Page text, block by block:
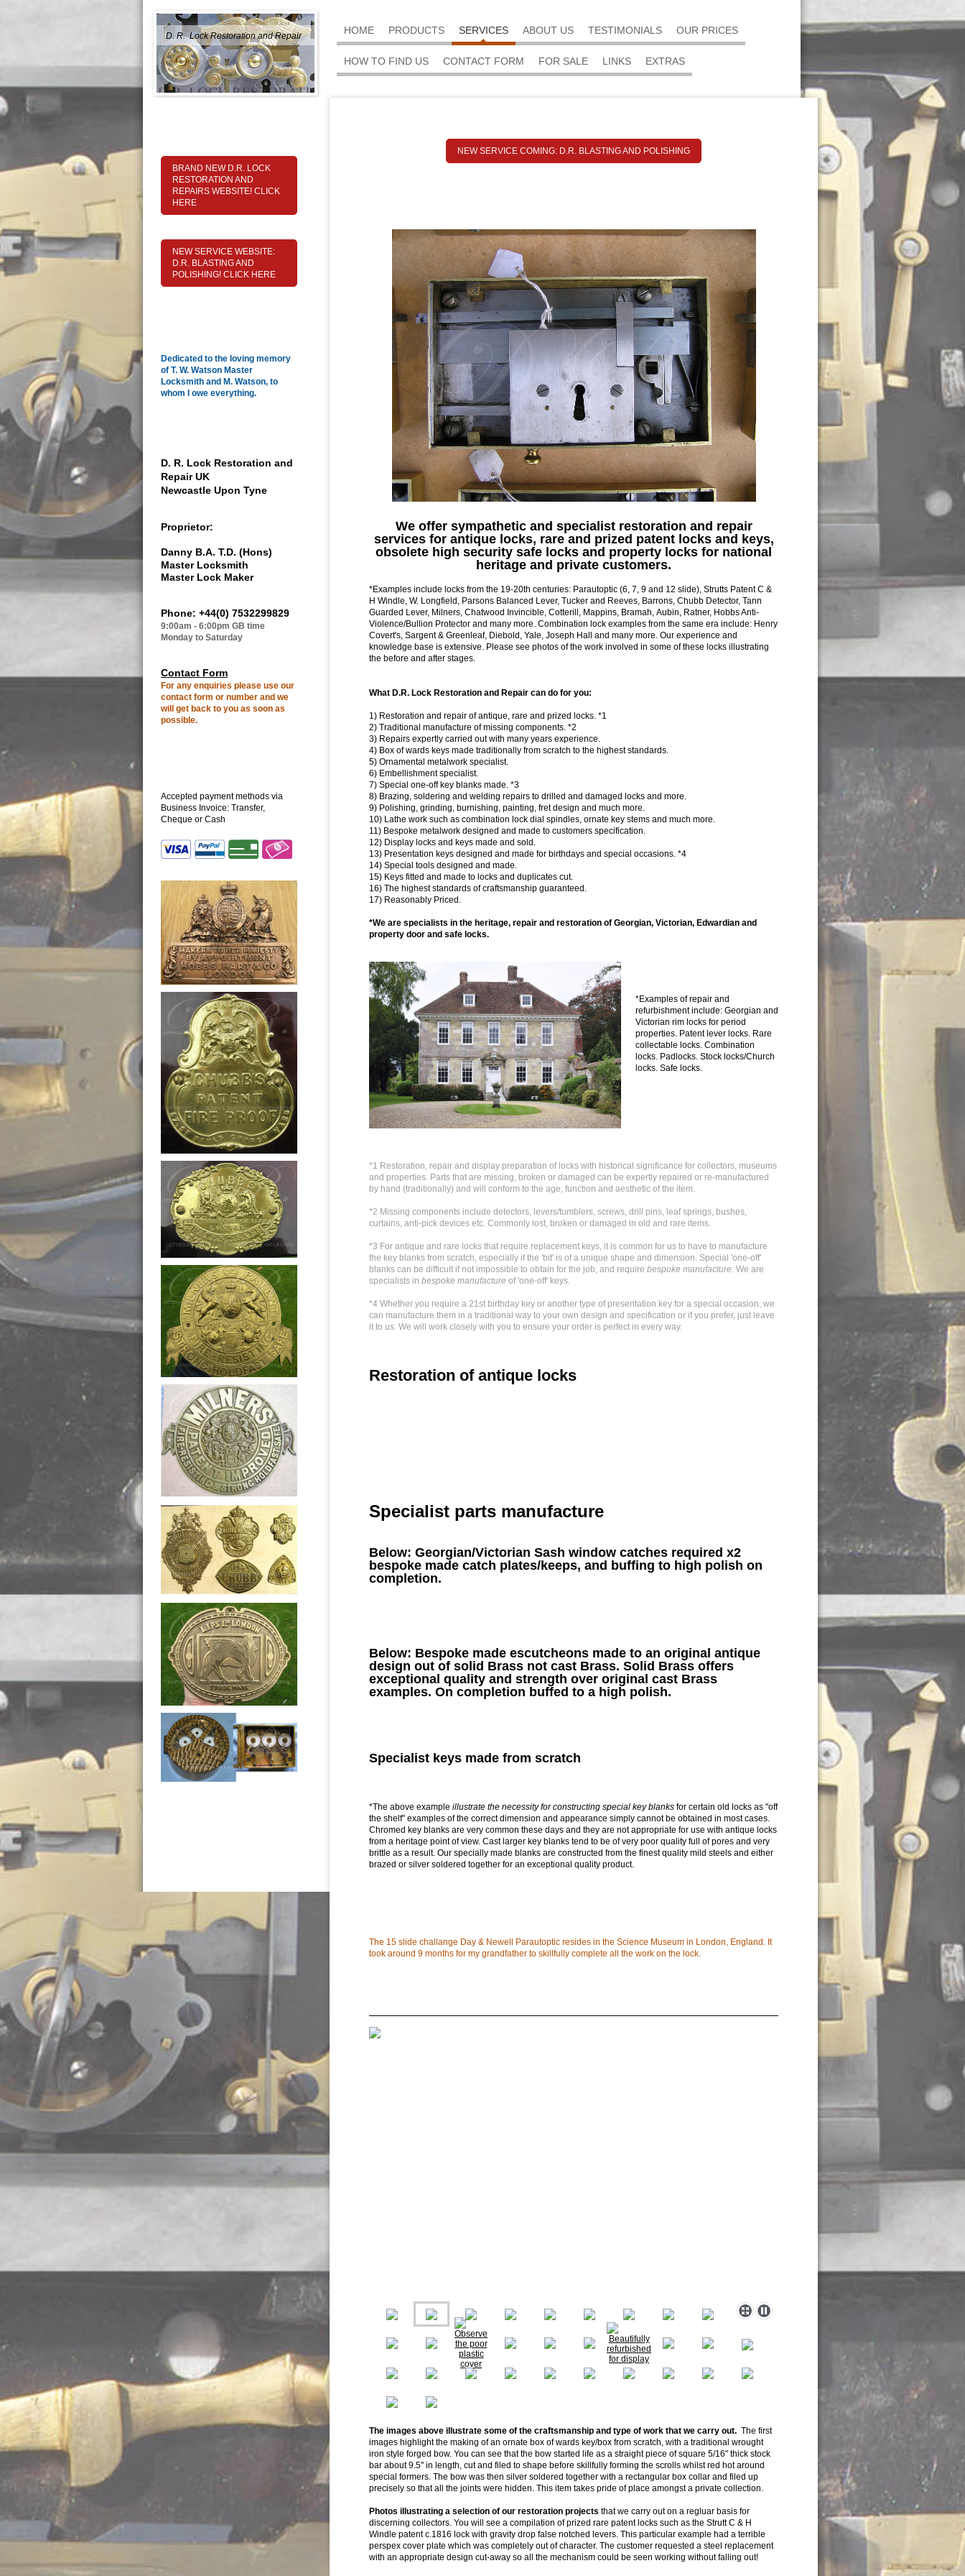
D. R. Lock Restoration and Repair
BRAND NEW D.R. LOCK
RESTORATION AND
REPAIRS WEBSITE! CLICK
HERE
NEW SERVICE WEBSITE:
D.R. BLASTING AND
POLISHING! CLICK HERE
Dedicated to the loving memory
of T. W. Watson Master
Locksmith and M. Watson, to
whom I owe everything.
D. R. Lock Restoration and
Repair UK
Newcastle Upon Tyne
Proprietor:
Danny B.A. T.D. (Hons)
Master Locksmith
Master Lock Maker
Phone: +44(0) 7532299829
9:00am - 6:00pm GB time
Monday to Saturday
Contact Form
For any enquiries please use our
contact form or number and we
will get back to you as soon as
possible.
Accepted payment methods via
Business Invoice: Transfer,
Cheque or Cash
HOME PRODUCTS SERVICES ABOUT US TESTIMONIALS OUR PRICES
HOW TO FIND US CONTACT FORM FOR SALE LINKS EXTRAS
NEW SERVICE COMING: D.R. BLASTING AND POLISHING
We offer sympathetic and specialist restoration and repair
services for antique locks, rare and prized patent locks and keys,
obsolete high security safe locks and property locks for national
heritage and private customers.
*Examples include locks from the 19-20th centuries: Parautoptic (6, 7, 9 and 12 slide), Strutts Patent C &
H Windle , W. Longfield, Parsons Balanced Lever, Tucker and Reeves, Barrons, Chubb Detector, Tann
Guarded Lever, Milners, Chatwood Invincible, Cotterill, Mappins, Bramah, Aubin, Ratner, Hobbs Anti-
Violence/Bullion Protector and many more. Combination lock examples from the same era include: Henry
Covert's, Sargent & Greenleaf, Diebold, Yale, Joseph Hall and many more. Our experience and
knowledge base is extensive. Please see photos of the work involved in some of these locks illustrating
the before and after stages.
What D.R. Lock Restoration and Repair can do for you:
1) Restoration and repair of antique, rare and prized locks. *1
2) Traditional manufacture of missing components. *2
3) Repairs expertly carried out with many years experience.
4) Box of wards keys made traditionally from scratch to the highest standards.
5) Ornamental metalwork specialist.
6) Embellishment specialist.
7) Special one-off key blanks made. *3
8) Brazing, soldering and welding repairs to drilled and damaged locks and more.
9) Polishing, grinding, burnishing, painting, fret design and much more.
10) Lathe work such as combination lock dial spindles, ornate key stems and much more.
11) Bespoke metalwork designed and made to customers specification.
12) Display locks and keys made and sold.
13) Presentation keys designed and made for birthdays and special occasions. *4
14) Special tools designed and made.
15) Keys fitted and made to locks and duplicates cut.
16) The highest standards of craftsmanship guaranteed.
17) Reasonably Priced.
*We are specialists in the heritage, repair and restoration of Georgian, Victorian, Edwardian and
property door and safe locks.
*Examples of repair and
refurbishment include: Georgian and
Victorian rim locks for period
properties. Patent lever locks. Rare
collectable locks. Combination
locks. Padlocks. Stock locks/Church
locks. Safe locks.
*1 Restoration, repair and display preparation of locks with historical significance for collectors, museums
and properties. Parts that are missing, broken or damaged can be expertly repaired or re-manufactured
by hand (traditionally) and will conform to the age, function and aesthetic of the item.
*2 Missing components include detectors, levers/tumblers, screws, drill pins, leaf springs, bushes,
curtains, anti-pick devices etc. Commonly lost, broken or damaged in old and rare items.
*3 For antique and rare locks that require replacement keys, it is common for us to have to manufacture
the key blanks from scratch, especially if the 'bit' is of a unique shape and dimension. Special 'one-off'
blanks can be difficult if not impossible to obtain for the job, and require bespoke manufacture. We are
specialists in bespoke manufacture of 'one-off' keys.
*4 Whether you require a 21st birthday key or another type of presentation key for a special occasion, we
can manufacture them in a traditional way to your own design and specification or if you prefer, just leave
it to us. We will work closely with you to ensure your order is perfect in every way.
Restoration of antique locks
Specialist parts manufacture
Below: Georgian/Victorian Sash window catches required x2
bespoke made catch plates/keeps, and buffing to high polish on
completion.
Below: Bespoke made escutcheons made to an original antique
design out of solid Brass not cast Brass. Solid Brass offers
exceptional quality and strength over original cast Brass
examples. On completion buffed to a high polish.
Specialist keys made from scratch
*The above example illustrate the necessity for constructing special key blanks for certain old locks as "off
the shelf" examples of the correct dimension and appearance simply cannot be obtained in most cases.
Chromed key blanks are very common these days and they are not appropriate for use with antique locks
from a heritage point of view. Cast larger key blanks tend to be of very poor quality full of pores and very
brittle as a result. Our specially made blanks are constructed from the finest quality mild steels and either
brazed or silver soldered together for an exceptional quality product.
The 15 slide challange Day & Newell Parautoptic resides in the Science Museum in London, England. It
took around 9 months for my grandfather to skillfully complete all the work on the lock.
The images above illustrate some of the craftsmanship and type of work that we carry out. The first
images highlight the making of an ornate box of wards key/box from scratch, with a traditional wrought
iron style forged bow. You can see that the bow started life as a straight piece of square 5/16" thick stock
bar about 9.5" in length, cut and filed to shape before skillfully forming the scrolls whilst red hot around
special formers. The bow was then silver soldered together with a rectangular box collar and filed up
precisely so that all the joints were hidden. This item takes pride of place amongst a private collection.
Photos illustrating a selection of our restoration projects that we carry out on a regluar basis for
discerning collectors. You will see a compilation of prized rare patent locks such as the Strutt C & H
Windle patent c.1816 lock with gravity drop false notched levers. This particular example had a terrible
perspex cover plate which was completely out of character. The customer requested a steel replacement
with an appropriate design cut-away so all the mechanism could be seen working without falling out!